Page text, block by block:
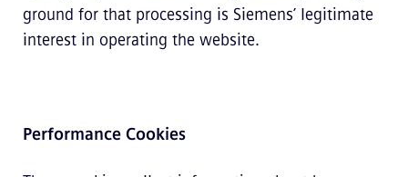
ground for that processing is Siemens’ legitimate
interest in operating the website.
Performance Cookies